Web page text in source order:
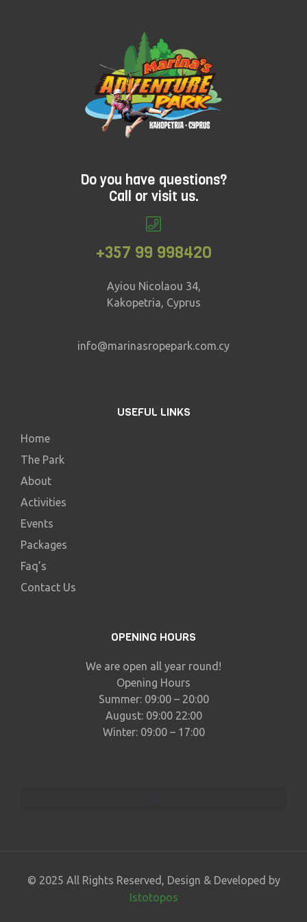
Do you have questions?
Call or visit us.
+357 99 998420
Ayiou Nicolaou 34,
Kakopetria, Cyprus
info@marinasropepark.com.cy
USEFUL LINKS
Home
The Park
About
Activities
Events
Packages
Faq’s
Contact Us
OPENING HOURS
We are open all year round!
Opening Hours
Summer: 09:00 – 20:00
August: 09:00 22:00
Winter: 09:00 – 17:00
© 2025 All Rights Reserved, Design & Developed by
Istotopos